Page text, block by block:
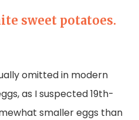
sweet potatoes.
omitted in modern
as I suspected 19th-
smaller eggs than